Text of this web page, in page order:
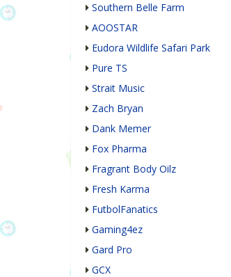
Southern Belle Farm
AOOSTAR
Eudora Wildlife Safari Park
Pure TS
Strait Music
Zach Bryan
Dank Memer
Fox Pharma
Fragrant Body Oilz
Fresh Karma
FutbolFanatics
Gaming4ez
Gard Pro
GCX